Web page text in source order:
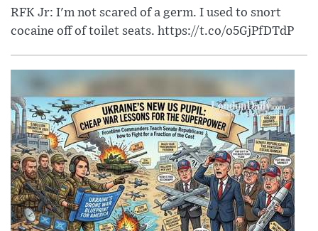
RFK Jr: I'm not scared of a germ. I used to snort
cocaine off of toilet seats. https://t.co/o5GjPfDTdP